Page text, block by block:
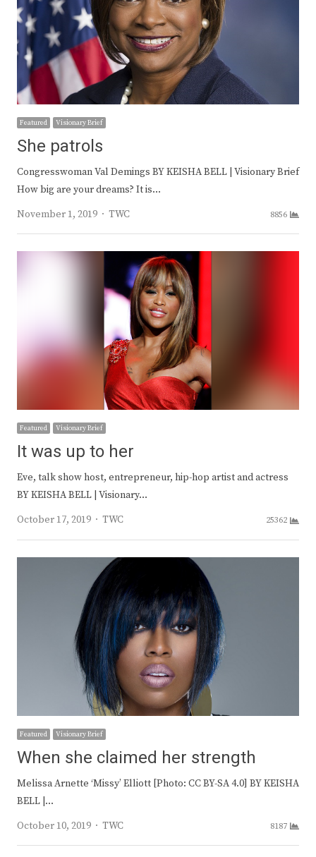
Featured Visionary Brief
She patrols
Congresswoman Val Demings BY KEISHA BELL | Visionary Brief
How big are your dreams? It is…
November 1, 2019
Author
TWC 8856
Featured Visionary Brief
It was up to her
Eve, talk show host, entrepreneur, hip-hop artist and actress
BY KEISHA BELL | Visionary…
October 17, 2019
Author
TWC 25362
Featured Visionary Brief
When she claimed her strength
Melissa Arnette ‘Missy’ Elliott [Photo: CC BY-SA 4.0] BY KEISHA
BELL |…
October 10, 2019
Author
TWC 8187